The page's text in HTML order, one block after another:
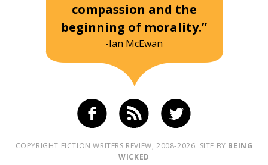
compassion and the
beginning of morality.”
-Ian McEwan
COPYRIGHT FICTION WRITERS REVIEW, 2008-2026. SITE BY BEING
WICKED